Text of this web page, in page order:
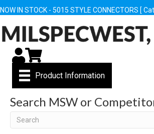
NOW IN STOCK - 5015 STYLE CONNECTORS [
My Account
Cart
Product Information
Search MSW or
Search